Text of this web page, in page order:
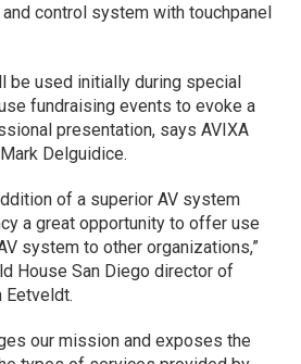
control system with touchpanel
be used initially during special
fundraising events to evoke a
presentation, says AVIXA
Delguidice.
of a superior AV system
a great opportunity to offer use
system to other organizations,”
House San Diego director of
Eetveldt.
our mission and exposes the